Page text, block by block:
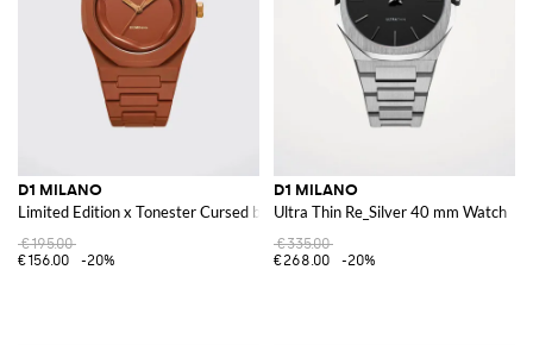
D1 MILANO
Limited Edition x Tonester Cursed by Milano Brass and Polycarbonate
€195.00
€156.00
-20%
D1 MILANO
Ultra Thin Re_Silver 40 mm Watch
€335.00
€268.00
-20%